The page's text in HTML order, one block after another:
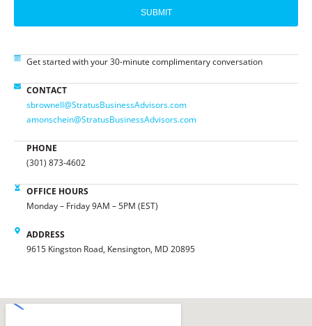
SUBMIT
Get started with your 30-minute complimentary conversation
CONTACT
sbrownell@StratusBusinessAdvisors.com
amonschein@StratusBusinessAdvisors.com
PHONE
(301) 873-4602
OFFICE HOURS
Monday – Friday 9AM – 5PM (EST)
ADDRESS
9615 Kingston Road, Kensington, MD 20895